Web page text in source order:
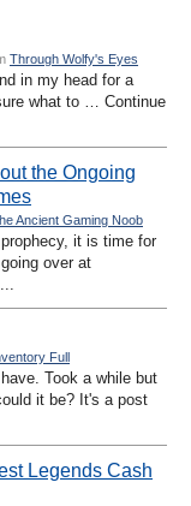
Through Wolfy's Eyes
in my head for a
what to … Continue
the Ongoing
Ancient Gaming Noob
it is time for
over at
Full
Took a while but
it be? It's a post
Legends Cash